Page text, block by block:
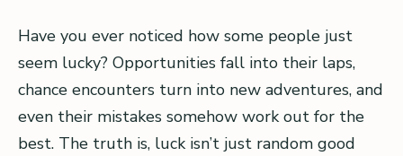
Have you ever noticed how some people just
seem lucky? Opportunities fall into their laps,
chance encounters turn into new adventures, and
even their mistakes somehow work out for the
best. The truth is, luck isn’t just random good